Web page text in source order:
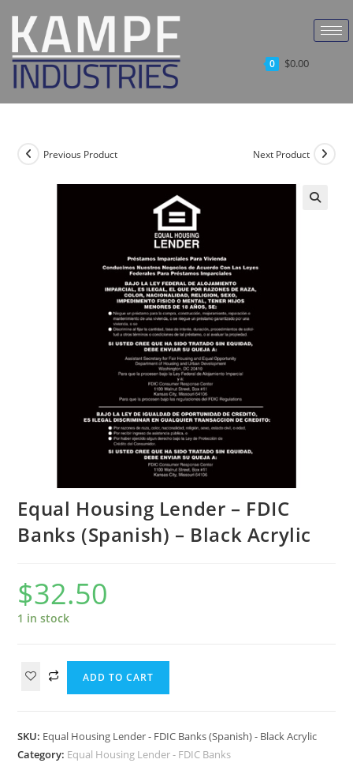
0 $0.00
Previous Product Next Product
Equal Housing Lender – FDIC
Banks (Spanish) – Black Acrylic
$32.50
1 in stock
ADD TO CART
SKU: Equal Housing Lender - FDIC Banks (Spanish) - Black Acrylic
Category: Equal Housing Lender - FDIC Banks